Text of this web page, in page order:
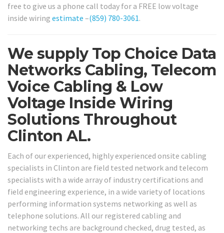
free to give us a phone call today for a FREE low voltage
inside wiring estimate –(859) 780-3061.
We supply Top Choice Data
Networks Cabling, Telecom
Voice Cabling & Low
Voltage Inside Wiring
Solutions Throughout
Clinton AL.
Each of our experienced, highly experienced onsite cabling
specialists in Clinton are field tested network and telecom
specialists with a wide array of industry certifications and
field engineering experience, in a wide variety of locations
performing information systems networking as well as
telephone solutions. All our registered cabling and
networking techs are background checked, drug tested, as